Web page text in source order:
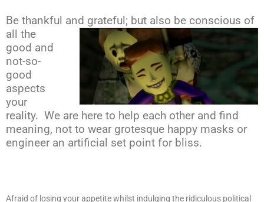
Be thankful and grateful; but also be conscious of
all the
good and
not-so-
good
aspects
your
reality. We are here to help each other and find
meaning, not to wear grotesque happy masks or
engineer an artificial set point for bliss.
Afraid of losing your appetite whilst indulging the ridiculous political